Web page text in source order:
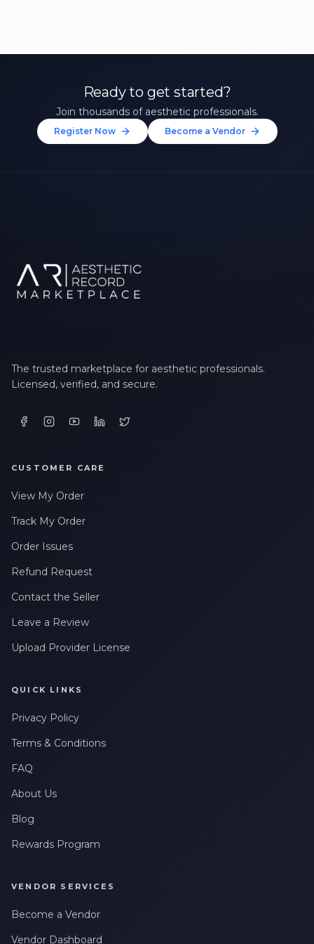
Ready to get started?
Join thousands of aesthetic professionals.
Register Now Become a Vendor
The trusted marketplace for aesthetic professionals.
Licensed, verified, and secure.
CUSTOMER CARE
View My Order
Track My Order
Order Issues
Refund Request
Contact the Seller
Leave a Review
Upload Provider License
QUICK LINKS
Privacy Policy
Terms & Conditions
FAQ
About Us
Blog
Rewards Program
VENDOR SERVICES
Become a Vendor
Vendor Dashboard